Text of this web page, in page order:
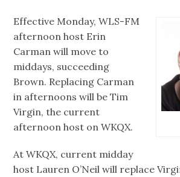
Effective Monday, WLS-FM
afternoon host Erin
Carman will move to
middays, succeeding
Brown. Replacing Carman
in afternoons will be Tim
Virgin, the current
afternoon host on WKQX.
At WKQX, current midday
host Lauren O’Neil will replace